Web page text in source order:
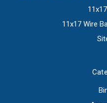
11x17 Wire